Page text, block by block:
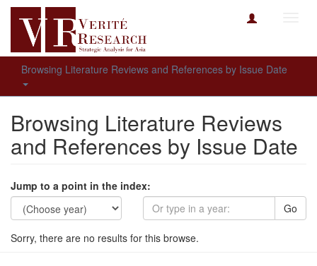
Browsing Literature Reviews and References by Issue Date
Browsing Literature Reviews
and References by Issue Date
Jump to a point in the index:
Go
Sorry, there are no results for this browse.